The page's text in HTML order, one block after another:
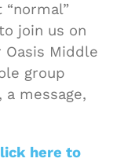
join us on
Oasis Middle
group
message,
here to